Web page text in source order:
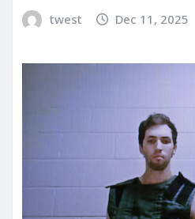
twest Dec 11, 2025